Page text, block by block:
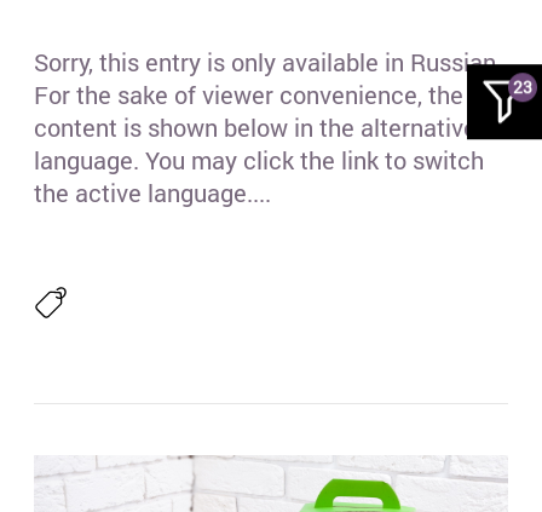
Sorry, this entry is only available in Russian.
For the sake of viewer convenience, the
content is shown below in the alternative
language. You may click the link to switch
the active language....
23